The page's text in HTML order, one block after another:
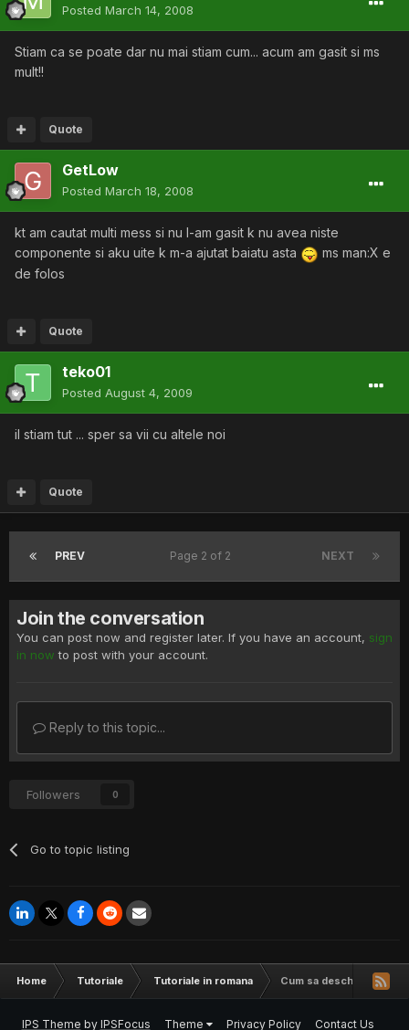
Posted March 14, 2008
Stiam ca se poate dar nu mai stiam cum... acum am gasit si ms
mult!!
Quote
GetLow
Posted March 18, 2008
kt am cautat multi mess si nu l-am gasit k nu avea niste
componente si aku uite k m-a ajutat baiatu asta
ms man:X e
de folos
Quote
teko01
Posted August 4, 2009
il stiam tut ... sper sa vii cu altele noi
Quote
PREV NEXT
Page 2 of 2
Join the conversation
You can post now and register later. If you have an account, sign
in now to post with your account.
Reply to this topic...
Followers 0
Go to topic listing
Home Tutoriale Tutoriale in romana Cum sa deschizi mai
IPS Theme by IPSFocus Theme Privacy Policy Contact Us